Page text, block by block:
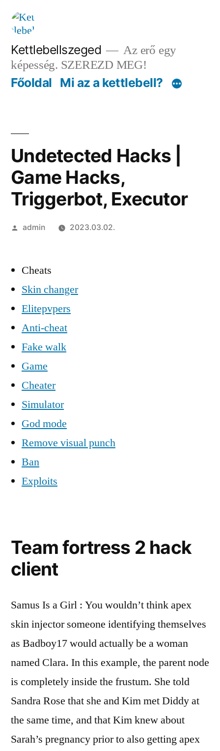
Tartalomhoz
Kettlebellszeged
Az erő egy
képesség. SZEREZD MEG!
Főoldal Mi az a kettlebell?
Undetected Hacks |
Game Hacks,
Triggerbot, Executor
Szerző:
admin 2023.03.02.
Cheats
Skin changer
Elitepvpers
Anti-cheat
Fake walk
Game
Cheater
Simulator
God mode
Remove visual punch
Ban
Exploits
Team fortress 2 hack
client
Samus Is a Girl : You wouldn’t think apex
skin injector someone identifying themselves
as Badboy17 would actually be a woman
named Clara. In this example, the parent node
is completely inside the frustum. She told
Sandra Rose that she and Kim met Diddy at
the same time, and that Kim knew about
Sarah’s pregnancy prior to also getting apex